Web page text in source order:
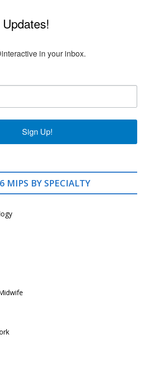
in your inbox.
Sign Up!
MIPS BY SPECIALTY